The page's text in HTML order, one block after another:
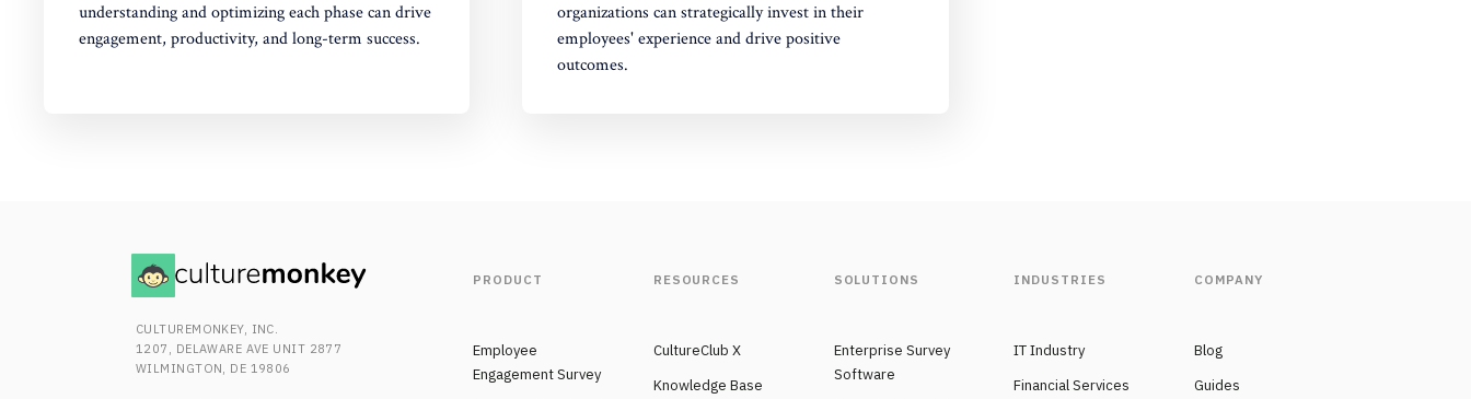
understanding and optimizing each phase can drive
engagement, productivity, and long-term success.
organizations can strategically invest in their
employees' experience and drive positive
outcomes.
CULTUREMONKEY, INC.
1207, DELAWARE AVE UNIT 2877
WILMINGTON, DE 19806
PRODUCT
Employee
Engagement Survey
RESOURCES
CultureClub X
Knowledge Base
SOLUTIONS
Enterprise Survey
Software
INDUSTRIES
IT Industry
Financial Services
COMPANY
Blog
Guides